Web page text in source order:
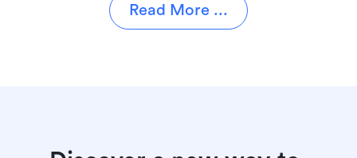
Read More ...